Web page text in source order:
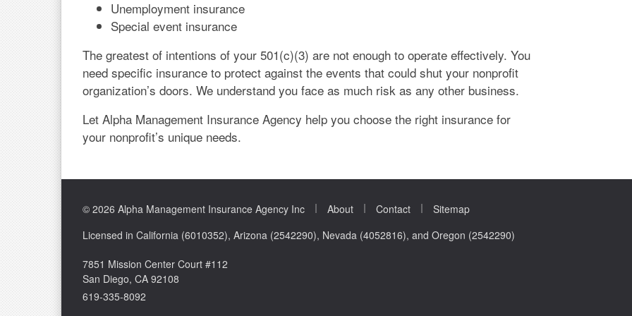
Unemployment insurance
Special event insurance
The greatest of intentions of your 501(c)(3) are not enough to operate effectively. You
need specific insurance to protect against the events that could shut your nonprofit
organization’s doors. We understand you face as much risk as any other business.
Let Alpha Management Insurance Agency help you choose the right insurance for
your nonprofit’s unique needs.
© 2026 Alpha Management Insurance Agency Inc About Contact
Sitemap
Licensed in California (6010352), Arizona (2542290), Nevada (4052816), and Oregon (2542290)
7851 Mission Center Court #112
San Diego, CA 92108
619-335-8092